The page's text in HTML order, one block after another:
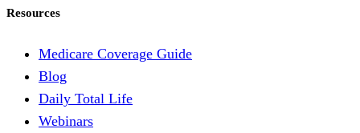
Resources
Medicare Coverage Guide
Blog
Daily Total Life
Webinars